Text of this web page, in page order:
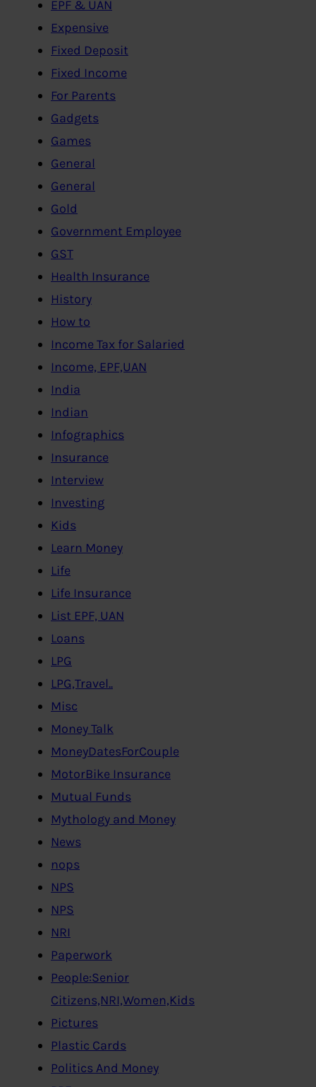
EPF & UAN
Expensive
Fixed Deposit
Fixed Income
For Parents
Gadgets
Games
General
General
Gold
Government Employee
GST
Health Insurance
History
How to
Income Tax for Salaried
Income, EPF,UAN
India
Indian
Infographics
Insurance
Interview
Investing
Kids
Learn Money
Life
Life Insurance
List EPF, UAN
Loans
LPG
LPG,Travel..
Misc
Money Talk
MoneyDatesForCouple
MotorBike Insurance
Mutual Funds
Mythology and Money
News
nops
NPS
NPS
NRI
Paperwork
People:Senior
Citizens,NRI,Women,Kids
Pictures
Plastic Cards
Politics And Money